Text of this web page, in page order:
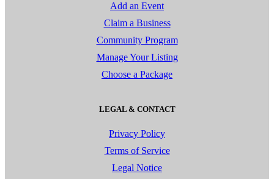
Add an Event
Claim a Business
Community Program
Manage Your Listing
Choose a Package
LEGAL & CONTACT
Privacy Policy
Terms of Service
Legal Notice